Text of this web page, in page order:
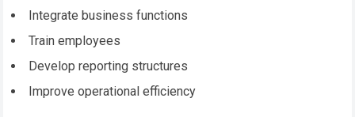
Integrate business functions
Train employees
Develop reporting structures
Improve operational efficiency